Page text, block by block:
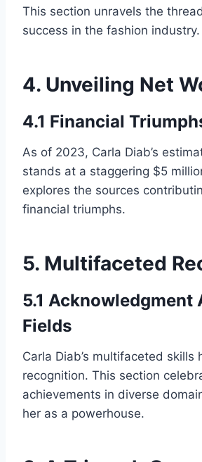
This section unravels the
success in the fashion industry.
4. Unveiling Net
4.1 Financial
As of 2023, Carla Diab’s
stands at a staggering $5
explores the sources
financial triumphs.
5. Multifaceted
5.1 Acknowledgment
Fields
Carla Diab’s multifaceted skills
recognition. This section
achievements in diverse
her as a powerhouse.